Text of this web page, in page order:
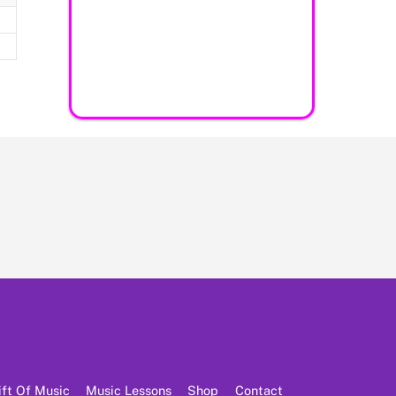
Of Music Music Lessons Shop Contact